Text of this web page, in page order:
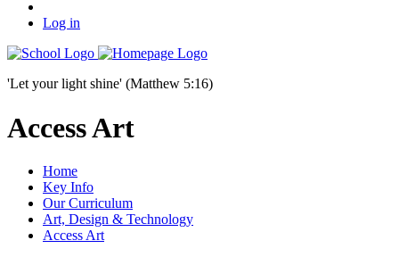
Log in
'Let your light shine' (Matthew 5:16)
Access Art
Home
Key Info
Our Curriculum
Art, Design & Technology
Access Art